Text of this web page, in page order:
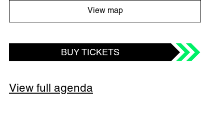
View map
BUY TICKETS
View full agenda